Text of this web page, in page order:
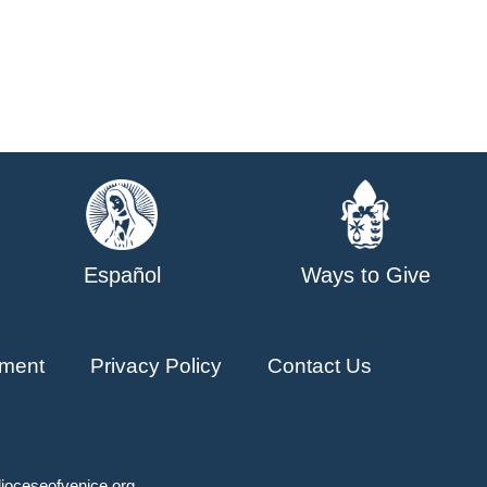
Español Ways to Give
Privacy Policy Contact Us